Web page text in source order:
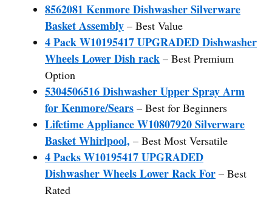
8562081 Kenmore Dishwasher Silverware
Basket Assembly – Best Value
4 Pack W10195417 UPGRADED Dishwasher
Wheels Lower Dish rack – Best Premium
Option
5304506516 Dishwasher Upper Spray Arm
for Kenmore/Sears – Best for Beginners
Lifetime Appliance W10807920 Silverware
Basket Whirlpool, – Best Most Versatile
4 Packs W10195417 UPGRADED
Dishwasher Wheels Lower Rack For – Best
Rated